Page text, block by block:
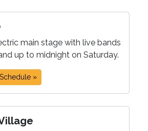
main stage with live bands
up to midnight on Saturday.
Schedule »